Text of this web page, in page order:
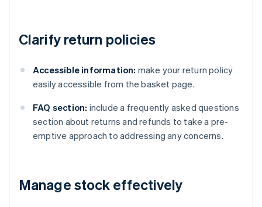
Clarify return policies
Accessible information: make your return policy
easily accessible from the basket page.
FAQ section: include a frequently asked questions
section about returns and refunds to take a pre-
emptive approach to addressing any concerns.
Manage stock effectively